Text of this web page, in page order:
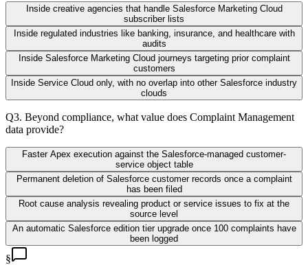
Inside creative agencies that handle Salesforce Marketing Cloud
subscriber lists
Inside regulated industries like banking, insurance, and healthcare with
audits
Inside Salesforce Marketing Cloud journeys targeting prior complaint
customers
Inside Service Cloud only, with no overlap into other Salesforce industry
clouds
Q3. Beyond compliance, what value does Complaint Management
data provide?
Faster Apex execution against the Salesforce-managed customer-
service object table
Permanent deletion of Salesforce customer records once a complaint
has been filed
Root cause analysis revealing product or service issues to fix at the
source level
An automatic Salesforce edition tier upgrade once 100 complaints have
been logged
§